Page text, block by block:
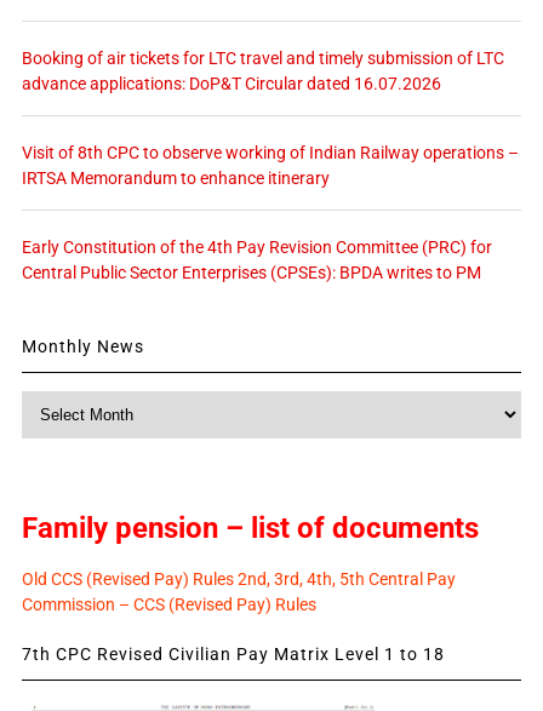
Booking of air tickets for LTC travel and timely submission of LTC
advance applications: DoP&T Circular dated 16.07.2026
Visit of 8th CPC to observe working of Indian Railway operations –
IRTSA Memorandum to enhance itinerary
Early Constitution of the 4th Pay Revision Committee (PRC) for
Central Public Sector Enterprises (CPSEs): BPDA writes to PM
Monthly News
Family pension – list of documents
Old CCS (Revised Pay) Rules 2nd, 3rd, 4th, 5th Central Pay
Commission – CCS (Revised Pay) Rules
7th CPC Revised Civilian Pay Matrix Level 1 to 18